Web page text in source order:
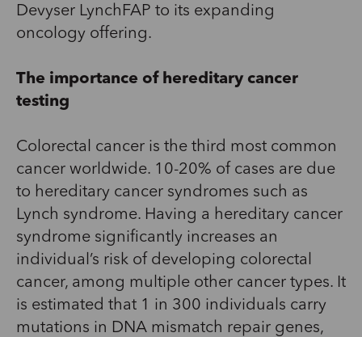
Devyser LynchFAP to its expanding
oncology offering.
The importance of hereditary cancer
testing
Colorectal cancer is the third most common
cancer worldwide. 10-20% of cases are due
to hereditary cancer syndromes such as
Lynch syndrome. Having a hereditary cancer
syndrome significantly increases an
individual’s risk of developing colorectal
cancer, among multiple other cancer types. It
is estimated that 1 in 300 individuals carry
mutations in DNA mismatch repair genes,